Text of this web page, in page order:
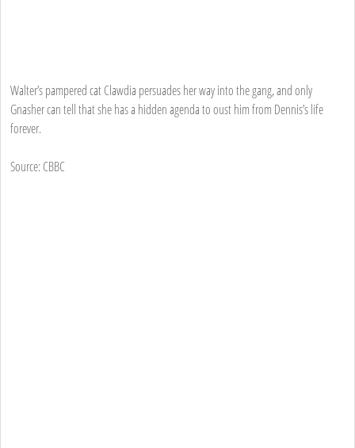
Walter’s pampered cat Clawdia persuades her way into the gang, and only
Gnasher can tell that she has a hidden agenda to oust him from Dennis’s life
forever.
Source: CBBC